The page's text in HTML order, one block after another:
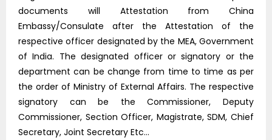
documents will Attestation from China
Embassy/Consulate after the Attestation of the
respective officer designated by the MEA, Government
of India. The designated officer or signatory or the
department can be change from time to time as per
the order of Ministry of External Affairs. The respective
signatory can be the Commissioner, Deputy
Commissioner, Section Officer, Magistrate, SDM, Chief
Secretary, Joint Secretary Etc…